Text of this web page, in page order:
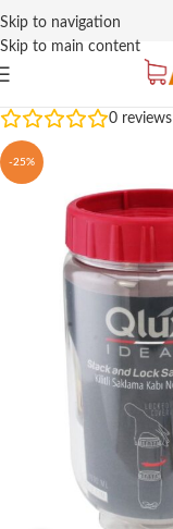
Skip to navigation
Skip to main content
0 reviews
-25%